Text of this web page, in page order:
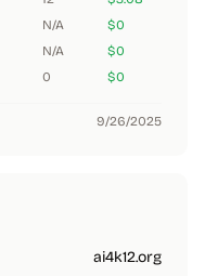
N/A
$0
N/A
$0
0 $0
9/26/2025
ai4k12.org